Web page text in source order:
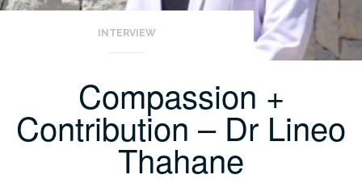
INTERVIEW
Compassion +
Contribution – Dr Lineo
Thahane